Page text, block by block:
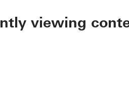
viewing